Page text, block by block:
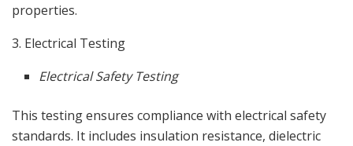
properties.
3. Electrical Testing
Electrical Safety Testing
This testing ensures compliance with electrical safety
standards. It includes insulation resistance, dielectric